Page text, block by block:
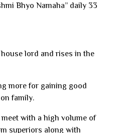
Bhyo Namaha” daily 33
lord and rises in the
more for gaining good
family.
with a high volume of
superiors along with